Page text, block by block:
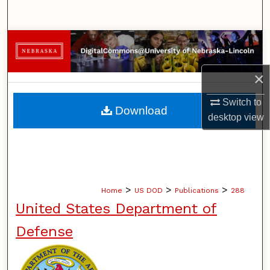
×
Switch to
desktopview
Browse Collections
My Account
About
Digital Commons Network™
Home > US DOD > Publications > 288
United States Department of
Defense
Download